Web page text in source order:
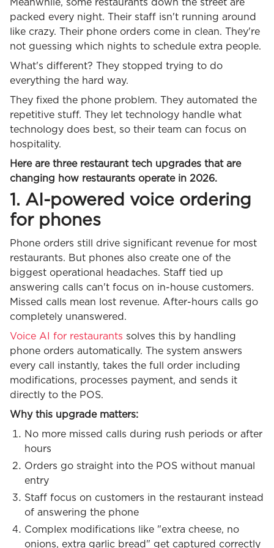
Meanwhile, some restaurants down the street are
packed every night. Their staff isn't running around
like crazy. Their phone orders come in clean. They're
not guessing which nights to schedule extra people.
What's different? They stopped trying to do
everything the hard way.
They fixed the phone problem. They automated the
repetitive stuff. They let technology handle what
technology does best, so their team can focus on
hospitality.
Here are three restaurant tech upgrades that are
changing how restaurants operate in 2026.
1. AI-powered voice ordering
for phones
Phone orders still drive significant revenue for most
restaurants. But phones also create one of the
biggest operational headaches. Staff tied up
answering calls can't focus on in-house customers.
Missed calls mean lost revenue. After-hours calls go
completely unanswered.
Voice AI for restaurants solves this by handling
phone orders automatically. The system answers
every call instantly, takes the full order including
modifications, processes payment, and sends it
directly to the POS.
Why this upgrade matters:
No more missed calls during rush periods or after
hours
Orders go straight into the POS without manual
entry
Staff focus on customers in the restaurant instead
of answering the phone
Complex modifications like "extra cheese, no
onions, extra garlic bread" get captured correctly